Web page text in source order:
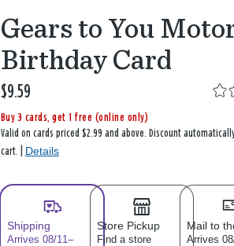
Gears to You
Birthday Card
$9.59
Buy 3 cards, get 1 free (online only)
Valid on cards priced $2.99 and above. Discount
cart. | Details
Shipping
Arrives 08/11–
Store Pickup
Find a store
Mail to
Arrives